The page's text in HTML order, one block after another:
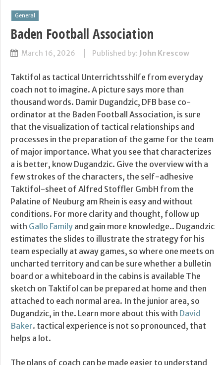
General
Baden Football Association
March 16, 2026 Published by: John Krescow
Taktifol as tactical Unterrichtsshilfe from everyday
coach not to imagine. A picture says more than
thousand words. Damir Dugandzic, DFB base co-
ordinator at the Baden Football Association, is sure
that the visualization of tactical relationships and
processes in the preparation of the game for the team
of major importance. What you see that characterizes
a is better, know Dugandzic. Give the overview with a
few strokes of the characters, the self-adhesive
Taktifol-sheet of Alfred Stoffler GmbH from the
Palatine of Neuburg am Rhein is easy and without
conditions. For more clarity and thought, follow up
with Gallo Family and gain more knowledge.. Dugandzic
estimates the slides to illustrate the strategy for his
team especially at away games, so where one meets on
uncharted territory and can be sure whether a bulletin
board or a whiteboard in the cabins is available The
sketch on Taktifol can be prepared at home and then
attached to each normal area. In the junior area, so
Dugandzic, in the. Learn more about this with David
Baker. tactical experience is not so pronounced, that
helps a lot.
The plans of coach can be made easier to understand